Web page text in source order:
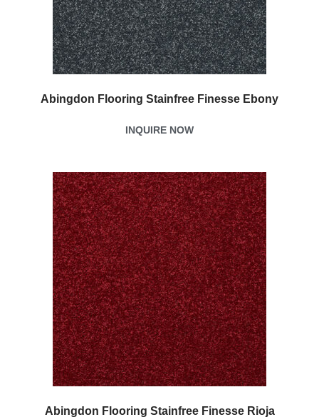
Abingdon Flooring Stainfree Finesse Ebony
INQUIRE NOW
Abingdon Flooring Stainfree Finesse Rioja